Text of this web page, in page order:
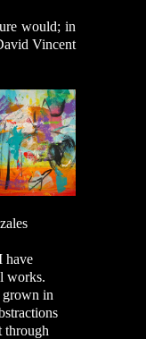
would; in
Vincent
have
works.
grown in
through